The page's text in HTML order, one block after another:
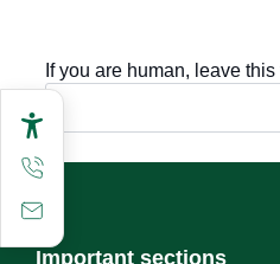
If you are human, leave
Important sections